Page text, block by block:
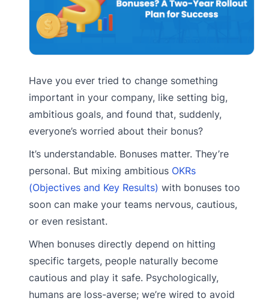
Have you ever tried to change something
important in your company, like setting big,
ambitious goals, and found that, suddenly,
everyone’s worried about their bonus?
It’s understandable. Bonuses matter. They’re
personal. But mixing ambitious OKRs
(Objectives and Key Results) with bonuses too
soon can make your teams nervous, cautious,
or even resistant.
When bonuses directly depend on hitting
specific targets, people naturally become
cautious and play it safe. Psychologically,
humans are loss-averse; we’re wired to avoid